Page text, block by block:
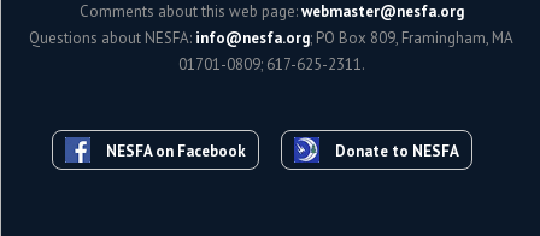
Comments about this web page:webmaster@nesfa.org
Questions about NESFA: info@nesfa.org; PO Box 809, Framingham, MA
01701-0809; 617-625-2311.
NESFA on Facebook Donate to NESFA